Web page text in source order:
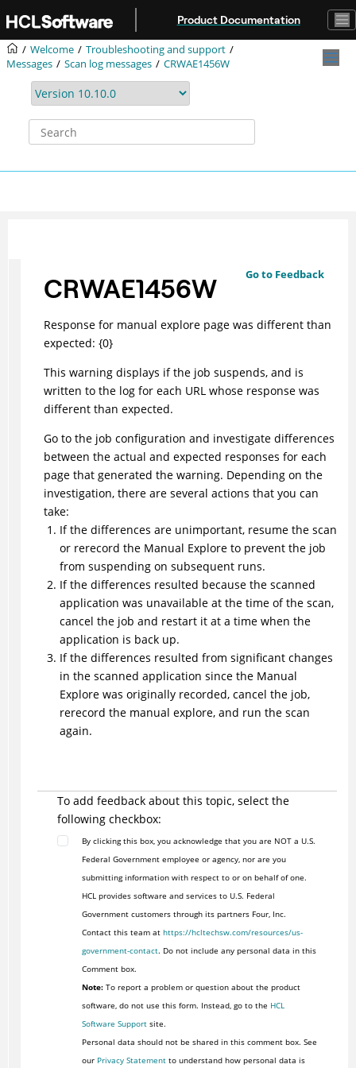
Product Documentation
Welcome
Troubleshooting and support
Messages
Scan log messages CRWAE1456W
Go to Feedback
CRWAE1456W
Response for manual explore page was different than
expected: {0}
This warning displays if the job suspends, and is
written to the log for each URL whose response was
different than expected.
Go to the job configuration and investigate differences
between the actual and expected responses for each
page that generated the warning. Depending on the
investigation, there are several actions that you can
take:
If the differences are unimportant, resume the scan
or rerecord the Manual Explore to prevent the job
from suspending on subsequent runs.
If the differences resulted because the scanned
application was unavailable at the time of the scan,
cancel the job and restart it at a time when the
application is back up.
If the differences resulted from significant changes
in the scanned application since the Manual
Explore was originally recorded, cancel the job,
rerecord the manual explore, and run the scan
again.
To add feedback about this topic, select the
following checkbox:
By clicking this box, you acknowledge that you are NOT a U.S.
Federal Government employee or agency, nor are you
submitting information with respect to or on behalf of one.
HCL provides software and services to U.S. Federal
Government customers through its partners Four, Inc.
Contact this team at https://hcltechsw.com/resources/us-
government-contact. Do not include any personal data in this
Comment box.
Note:To report a problem or question about the product
software, do not use this form. Instead, go to the HCL
Software Supportsite.
Personal data should not be shared in this comment box. See
our Privacy Statementto understand how personal data is